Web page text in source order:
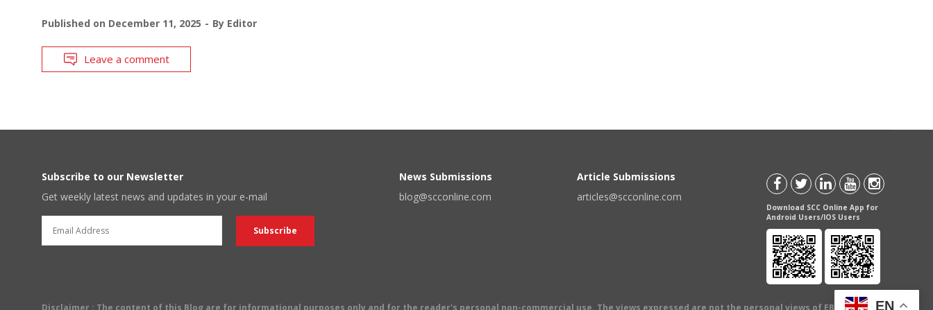
Published on December 11, 2025 By Editor
Leave a comment
Subscribe to our Newsletter
Get weekly latest news and updates in your e-mail
News Submissions
blog@scconline.com
Article Submissions
articles@scconline.com
Download SCC Online App for
Android Users/IOS Users
Disclaimer : The content of this Blog are for informational purposes only and for the reader's personal non-commercial use. The views expressed are not the personal views of EBC Publishing
EN